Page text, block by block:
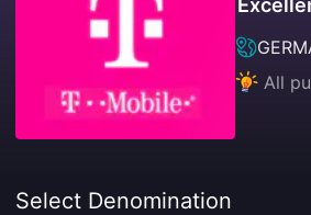
All
Select Denomination